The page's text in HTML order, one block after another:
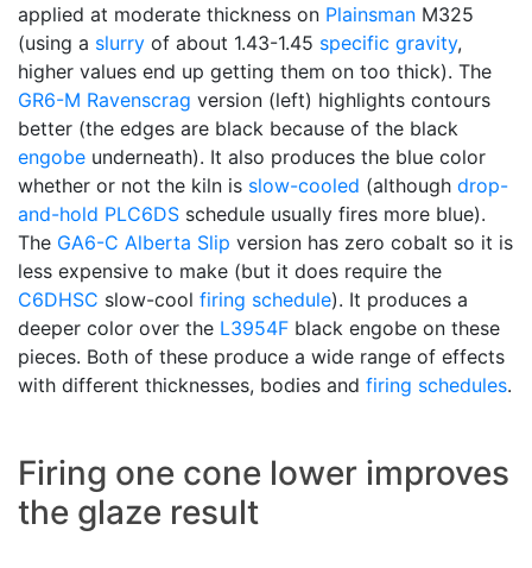
applied at moderate thickness on Plainsman M325
(using a slurry of about 1.43-1.45 specific gravity,
higher values end up getting them on too thick). The
GR6-M Ravenscrag version (left) highlights contours
better (the edges are black because of the black
engobe underneath). It also produces the blue color
whether or not the kiln is slow-cooled (although drop-
and-hold PLC6DS schedule usually fires more blue).
The GA6-C Alberta Slip version has zero cobalt so it is
less expensive to make (but it does require the
C6DHSC slow-cool firing schedule). It produces a
deeper color over the L3954F black engobe on these
pieces. Both of these produce a wide range of effects
with different thicknesses, bodies and firing schedules.
Firing one cone lower improves
the glaze result